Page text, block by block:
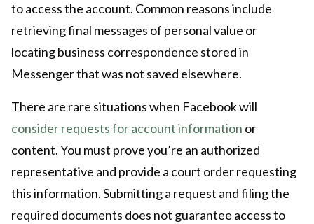
to access the account. Common reasons include
retrieving final messages of personal value or
locating business correspondence stored in
Messenger that was not saved elsewhere.
There are rare situations when Facebook will
consider requests for account information or
content. You must prove you’re an authorized
representative and provide a court order requesting
this information. Submitting a request and filing the
required documents does not guarantee access to